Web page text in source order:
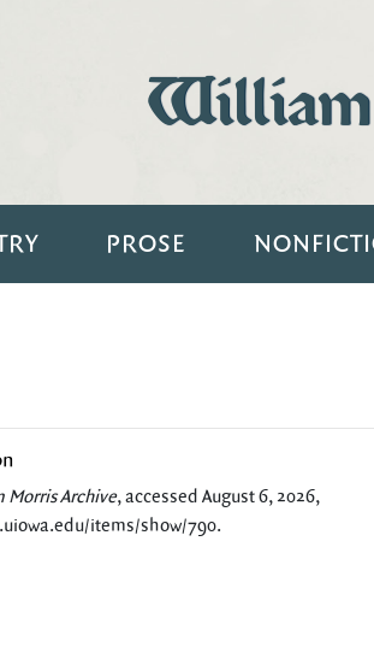
PROSE
Morris Archive, accessed August 6, 2026,
items/show/790.